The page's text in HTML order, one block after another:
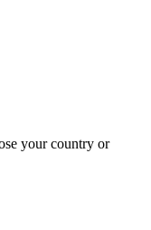
your country or